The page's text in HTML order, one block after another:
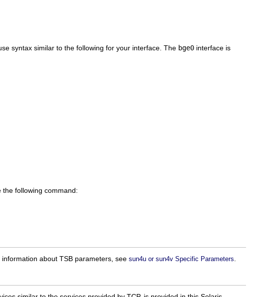
syntax similar to the following for your interface. The bge0 interface is
following command:
about TSB parameters, see sun4u or sun4v Specific Parameters